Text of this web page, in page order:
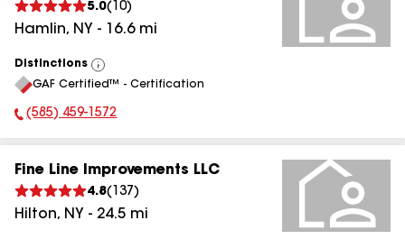
5.0( 10)
Hamlin, NY - 16.6mi
Distinctions
View
All
GAF Certified™ - Certification
Phone Number:
(585) 459-1572
Fine Line Improvements LLC
4.8( 137 )
Hilton, NY - 24.5 mi